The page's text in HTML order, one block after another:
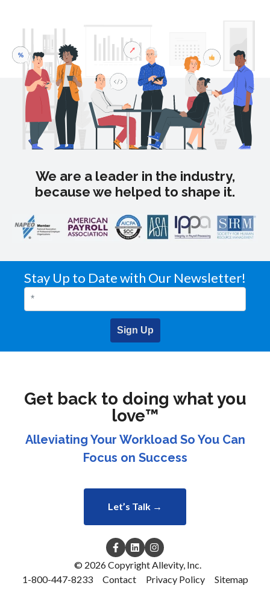
We are a leader in the industry,
because we helped to shape it.
Stay Up to Date with Our Newsletter!
Sign Up
Get back to doing what you
love™
Alleviating Your Workload So You Can
Focus on Success
Let’s Talk →
© 2026 Copyright Allevity, Inc.
1-800-447-8233
Contact Privacy Policy Sitemap